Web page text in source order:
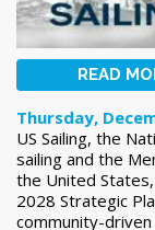
READ
Thursday,
US Sailing, the
sailing and the
the United
2028 Strategic
community-